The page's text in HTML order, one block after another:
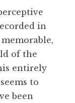
in
of the
entirely
to
been